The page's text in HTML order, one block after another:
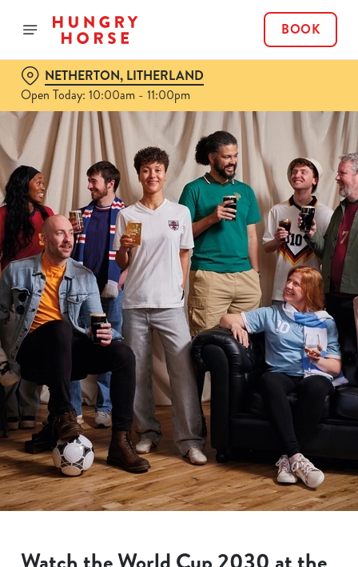
BOOK
NETHERTON, LITHERLAND
Open Today: 10:00am - 11:00pm